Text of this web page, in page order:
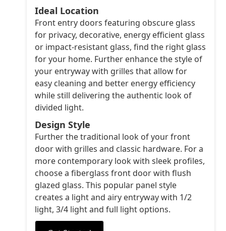
Ideal Location
Front entry doors featuring obscure glass
for privacy, decorative, energy efficient glass
or impact-resistant glass, find the right glass
for your home. Further enhance the style of
your entryway with grilles that allow for
easy cleaning and better energy efficiency
while still delivering the authentic look of
divided light.
Design Style
Further the traditional look of your front
door with grilles and classic hardware. For a
more contemporary look with sleek profiles,
choose a fiberglass front door with flush
glazed glass. This popular panel style
creates a light and airy entryway with 1/2
light, 3/4 light and full light options.